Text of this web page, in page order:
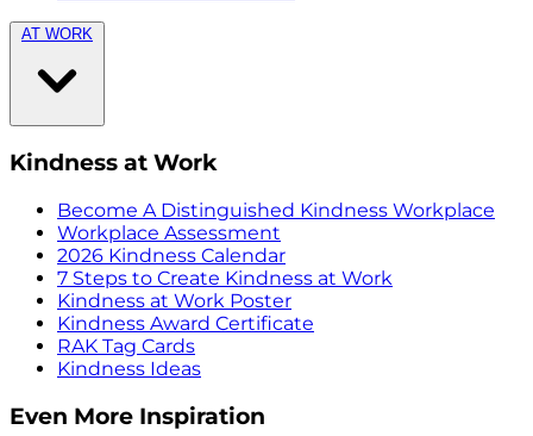
AT WORK
Kindness at Work
Become A Distinguished Kindness Workplace
Workplace Assessment
2026 Kindness Calendar
7 Steps to Create Kindness at Work
Kindness at Work Poster
Kindness Award Certificate
RAK Tag Cards
Kindness Ideas
Even More Inspiration